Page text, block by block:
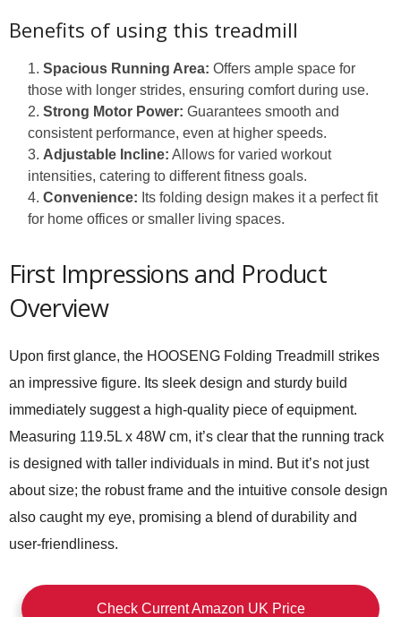
Benefits of using this treadmill
Spacious Running Area: Offers ample space for
those with longer strides, ensuring comfort during use.
Strong Motor Power: Guarantees smooth and
consistent performance, even at higher speeds.
Adjustable Incline: Allows for varied workout
intensities, catering to different fitness goals.
Convenience: Its folding design makes it a perfect fit
for home offices or smaller living spaces.
First Impressions and Product
Overview
Upon first glance, the HOOSENG Folding Treadmill strikes
an impressive figure. Its sleek design and sturdy build
immediately suggest a high-quality piece of equipment.
Measuring 119.5L x 48W cm, it’s clear that the running track
is designed with taller individuals in mind. But it’s not just
about size; the robust frame and the intuitive console design
also caught my eye, promising a blend of durability and
user-friendliness.
Check Current Amazon UK Price